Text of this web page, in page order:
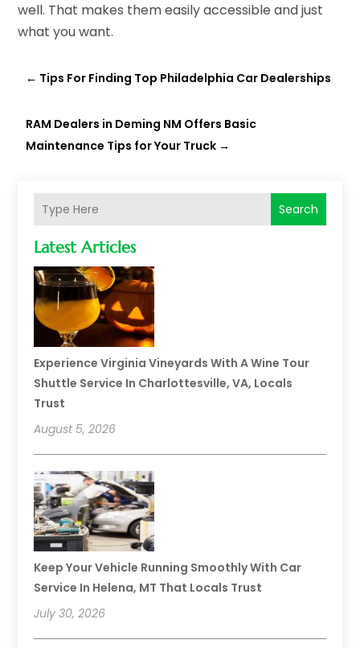
Search
Latest Articles
Experience Virginia Vineyards With A Wine Tour
Shuttle Service In Charlottesville, VA, Locals
Trust
August 5, 2026
Keep Your Vehicle Running Smoothly With Car
Service In Helena, MT That Locals Trust
July 30, 2026
well. That makes them easily accessible and just
what you want.
← Tips For Finding Top Philadelphia Car Dealerships
RAM Dealers in Deming NM Offers Basic
Maintenance Tips for Your Truck →